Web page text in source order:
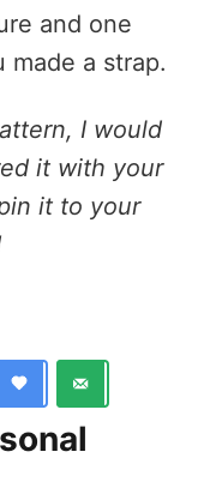
and one
a strap.
I would
it with your
it to your